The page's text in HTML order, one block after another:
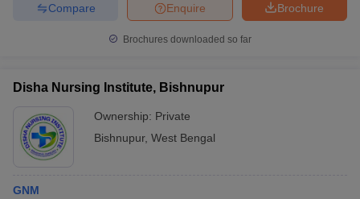
NEET PG Counselling
Cutoff
Nursing Fees Structure
Brochure
Enquire
Compare
Brochures downloaded so far
Disha Nursing Institute, Bishnupur
Ownership: Private
Bishnupur, West Bengal
GNM